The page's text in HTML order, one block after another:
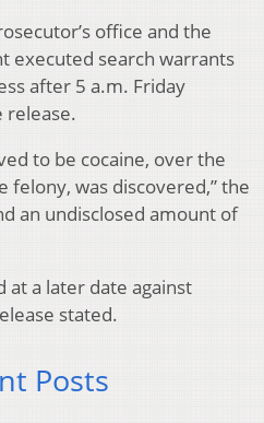
office and the
executed search warrants
after 5 a.m. Friday
release.
to be cocaine, over the
was discovered,” the
an undisclosed amount of
at a later date against
stated.
Posts